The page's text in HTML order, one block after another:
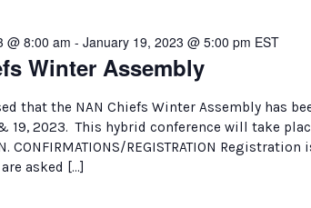
Winter Assembly
@ 8:00 am - January 19, 2023 @ 5:00 pm EST
that the NAN Chiefs Winter Assembly has
& 19, 2023. This hybrid conference will take
CONFIRMATIONS/REGISTRATION Registration
asked […]